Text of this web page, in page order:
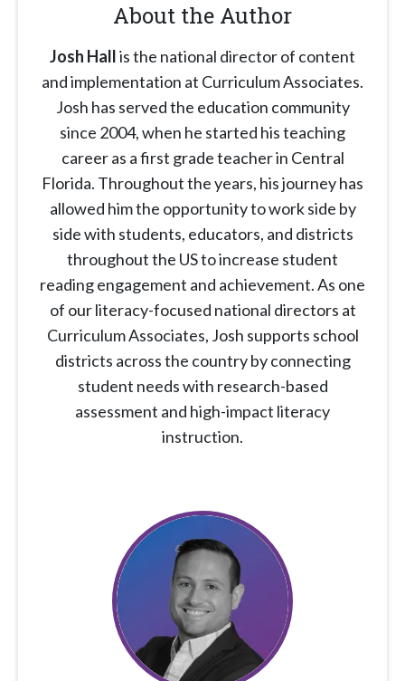
About the Author
Josh Hallis the national director of content
and implementation at Curriculum Associates.
Josh has served the education community
since 2004, when he started his teaching
career as a first grade teacher in Central
Florida. Throughout the years, his journey has
allowed him the opportunity to work side by
side with students, educators, and districts
throughout the US to increase student
reading engagement and achievement. As one
of our literacy-focused national directors at
Curriculum Associates, Josh supports school
districts across the country by connecting
student needs with research-based
assessment and high-impact literacy
instruction.